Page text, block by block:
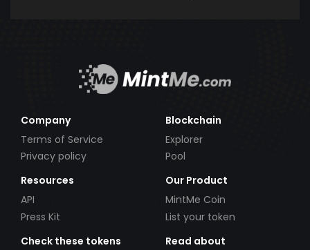
Company
Terms of Service
Privacy policy
Blockchain
Explorer
Pool
Resources
API
Press Kit
Our Product
MintMe Coin
List your token
Check these tokens
Read about